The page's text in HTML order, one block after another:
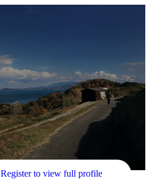
Register to view full profile